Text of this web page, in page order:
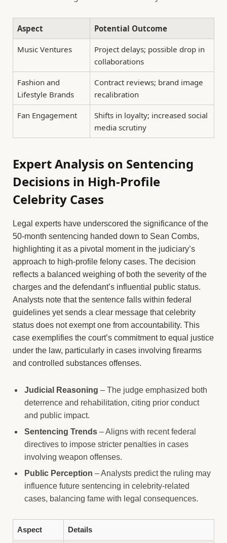
Aspect Potential Outcome
Music Ventures
Project delays; possible drop in
collaborations
Fashion and
Lifestyle Brands
Contract reviews; brand image
recalibration
Fan Engagement
Shifts in loyalty; increased social
media scrutiny
Expert Analysis on Sentencing
Decisions in High-Profile
Celebrity Cases
Legal experts have underscored the significance of the
50-month sentencing handed down to Sean Combs,
highlighting it as a pivotal moment in the judiciary’s
approach to high-profile felony cases. The decision
reflects a balanced weighing of both the severity of the
charges and the defendant’s influential public status.
Analysts note that the sentence falls within federal
guidelines yet sends a clear message that celebrity
status does not exempt one from accountability. This
case exemplifies the court’s commitment to equal justice
under the law, particularly in cases involving firearms
and controlled substances offenses.
Judicial Reasoning – The judge emphasized both
deterrence and rehabilitation, citing prior conduct
and public impact.
Sentencing Trends – Aligns with recent federal
directives to impose stricter penalties in cases
involving weapon offenses.
Public Perception – Analysts predict the ruling may
influence future sentencing in celebrity-related
cases, balancing fame with legal consequences.
Aspect Details